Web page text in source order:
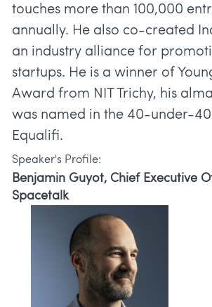
touches more than 100,000
annually. He also co-created
an industry alliance for
startups. He is a winner of
Award from NIT Trichy, his
was named in the 40-under-
Speaker's Profile:
Benjamin Guyot, Chief Executive
Spacetalk